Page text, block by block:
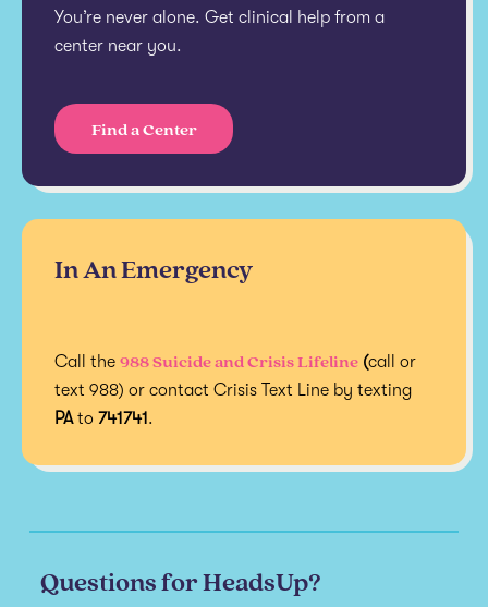
You’re never alone. Get clinical help from a
center near you.
Find a Center
In An Emergency
Call the 988 Suicide and Crisis Lifeline (call or
text 988) or contact Crisis Text Line by texting
PAto 741741 .
Questions for HeadsUp?